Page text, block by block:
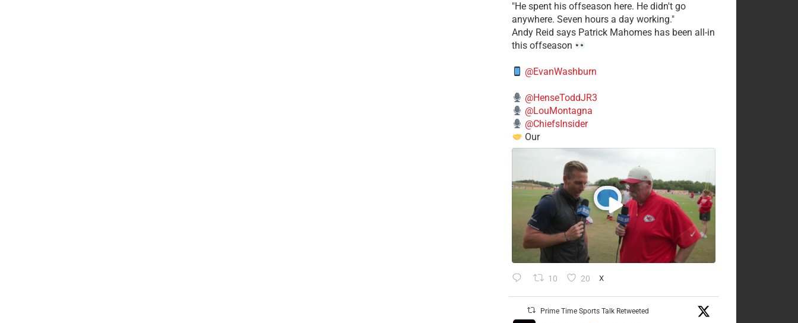
​"He spent his offseason here. He didn't go
anywhere. Seven hours a day working."
​Andy Reid says Patrick Mahomes has been all-in
this offseason
@EvanWashburn
@HenseToddJR3
@LouMontagna
@ChiefsInsider
Our
10 20 X
Prime Time Sports Talk Retweeted